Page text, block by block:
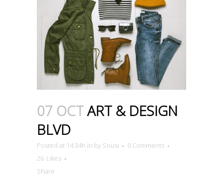
07 OCTART & DESIGN
BLVD
Posted at 14:34h in by Sousi
0 Comments
26 Likes
Share